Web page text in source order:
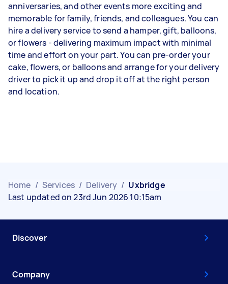
anniversaries, and other events more exciting and
memorable for family, friends, and colleagues. You can
hire a delivery service to send a hamper, gift, balloons,
or flowers - delivering maximum impact with minimal
time and effort on your part. You can pre-order your
cake, flowers, or balloons and arrange for your delivery
driver to pick it up and drop it off at the right person
and location.
Home / Services / Delivery / Uxbridge
Last updated on 23rd Jun 2026 10:15am
Discover
Company